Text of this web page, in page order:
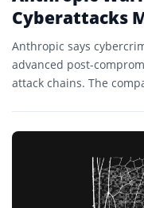
Cyberattacks
Anthropic says
advanced post-
attack chains. The